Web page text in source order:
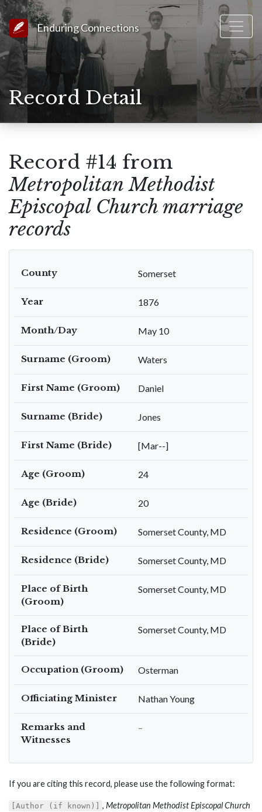
Link to Homepage
Enduring Connections
Record Detail
Record #14 from
Metropolitan Methodist
Episcopal Church marriage
records
County Somerset
Year 1876
Month/Day May 10
Surname (Groom) Waters
First Name (Groom) Daniel
Surname (Bride) Jones
First Name (Bride) [Mar--]
Age (Groom) 24
Age (Bride) 20
Residence (Groom) Somerset County, MD
Residence (Bride) Somerset County, MD
Place of Birth
(Groom)
Somerset County, MD
Place of Birth
(Bride)
Somerset County, MD
Occupation (Groom) Osterman
Officiating Minister Nathan Young
Remarks and
Witnesses
–
If you are citing this record, please use the following format:
[Author (if known)] , Metropolitan Methodist Episcopal Church